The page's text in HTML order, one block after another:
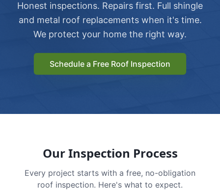
Honest inspections. Repairs first. Full shingle
and metal roof replacements when it's time.
We protect your home the right way.
Schedule a Free Roof Inspection
Our Inspection Process
Every project starts with a free, no-obligation
roof inspection. Here's what to expect.